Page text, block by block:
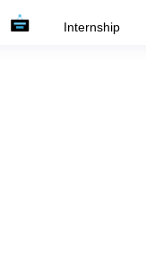
Internship